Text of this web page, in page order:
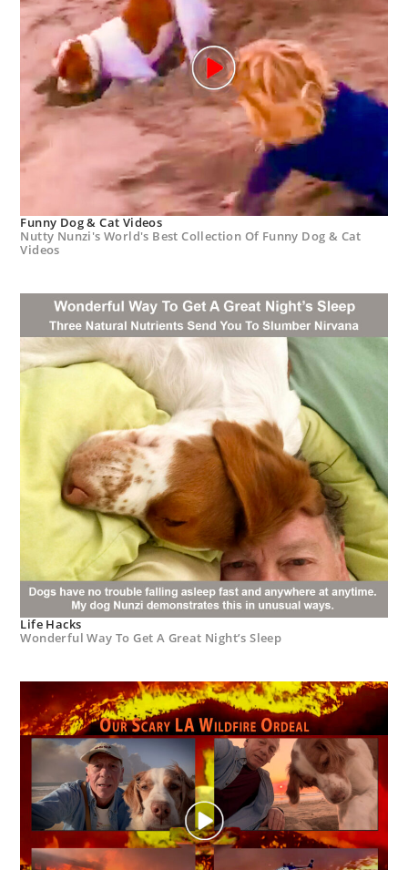
Funny Dog & Cat Videos
Nutty Nunzi's World's Best Collection Of Funny Dog & Cat
Videos
Life Hacks
Wonderful Way To Get A Great Night’s Sleep